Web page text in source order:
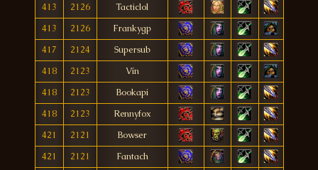
413
2126
Tacticlol
413
2126
Frankygp
417
2124
Supersub
418
2123
Vín
418
2123
Bookapi
418
2123
Rennyfox
421
2121
Bowser
421
2121 Fantach